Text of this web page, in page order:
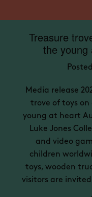
Treasure
the young
Media release
trove of toys on
young at heart
Luke Jones
and video
children
toys, wooden
visitors are